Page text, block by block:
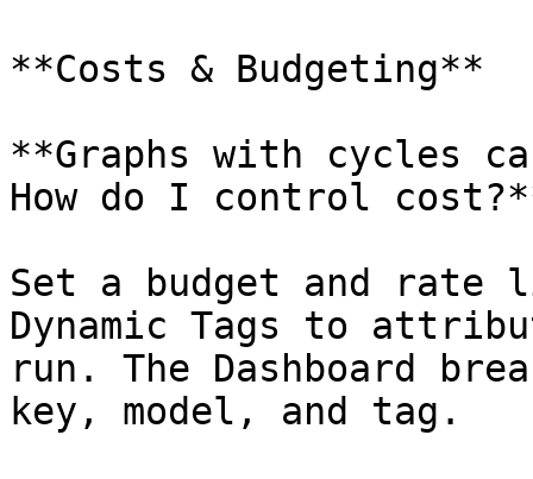
**Costs & Budgeting**
**Graphs with cycles
How do I control
Set a budget and rate
Dynamic Tags to
run. The Dashboard
key, model, and tag.